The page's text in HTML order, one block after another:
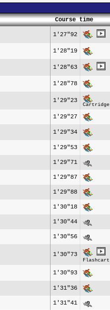
Course time
1'27"92
1'28"19
1'28"63
1'28"78
1'29"23
Cartridge
1'29"27
1'29"34
1'29"53
1'29"71
1'29"87
1'29"88
1'30"18
1'30"44
1'30"56
1'30"73
Flashcart
1'30"93
1'31"36
1'31"41